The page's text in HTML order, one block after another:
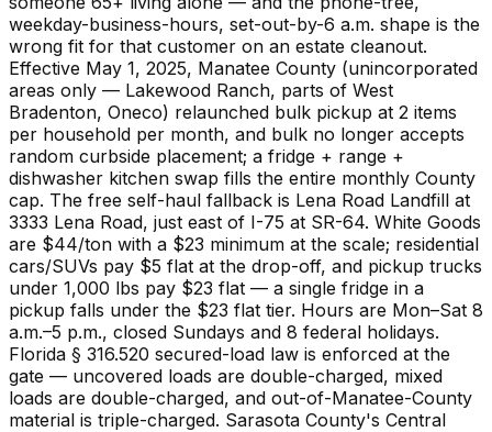
weekday-business-hours, set-out-by-6 a.m. shape is the
wrong fit for that customer on an estate cleanout.
Effective May 1, 2025, Manatee County (unincorporated
areas only — Lakewood Ranch, parts of West
Bradenton, Oneco) relaunched bulk pickup at 2 items
per household per month, and bulk no longer accepts
random curbside placement; a fridge + range +
dishwasher kitchen swap fills the entire monthly County
cap. The free self-haul fallback is Lena Road Landfill at
3333 Lena Road, just east of I-75 at SR-64. White Goods
are $44/ton with a $23 minimum at the scale; residential
cars/SUVs pay $5 flat at the drop-off, and pickup trucks
under 1,000 lbs pay $23 flat — a single fridge in a
pickup falls under the $23 flat tier. Hours are Mon–Sat 8
a.m.–5 p.m., closed Sundays and 8 federal holidays.
Florida § 316.520 secured-load law is enforced at the
gate — uncovered loads are double-charged, mixed
loads are double-charged, and out-of-Manatee-County
material is triple-charged. Sarasota County's Central